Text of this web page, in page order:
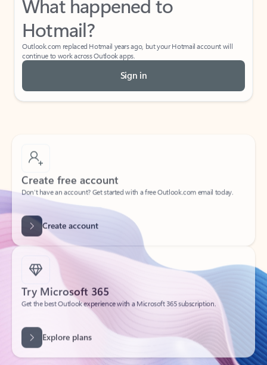
What happened to
Hotmail?
Outlook.com replaced Hotmail years ago, but your Hotmail account will
continue to work across Outlook apps.
Sign in
Create free account
Create account
Try Microsoft 365
Get the best Outlook experience with a Microsoft 365 subscription.